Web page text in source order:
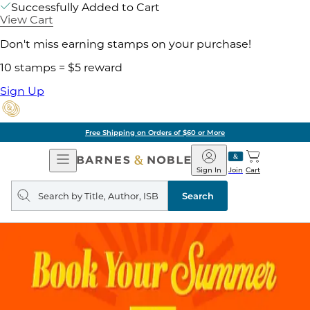
Successfully Added to Cart
View Cart
Don't miss earning stamps on your purchase!
10 stamps = $5 reward
Sign Up
Free Shipping on Orders of $60 or More
Open
Navigation
Barnes
&
Noble
Join
Sign In Cart
Search
query
Search